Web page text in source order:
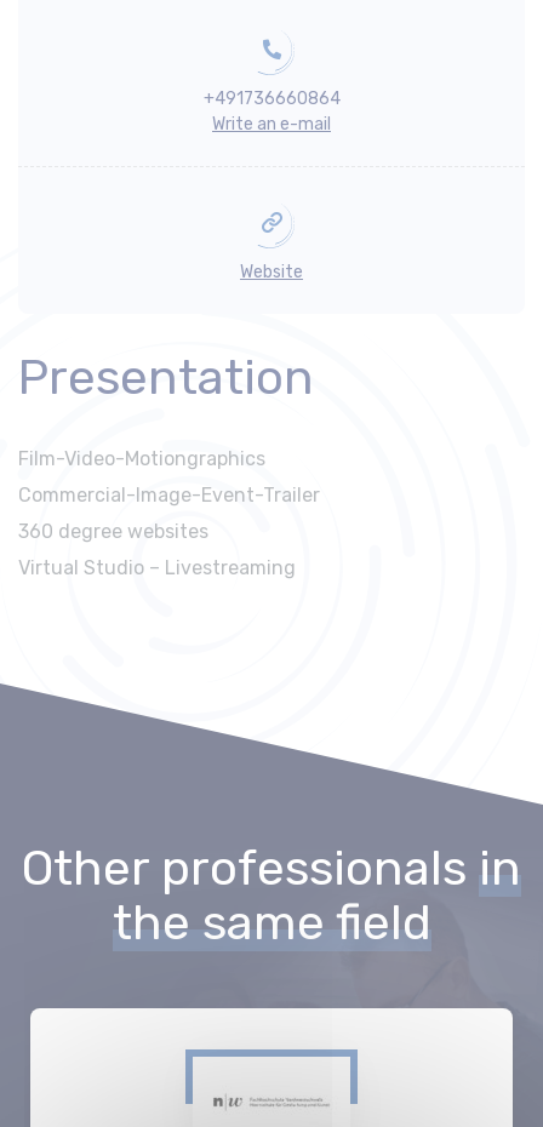
+491736660864
Write an e-mail
Website
Presentation
Film-Video-Motiongraphics
Commercial-Image-Event-Trailer
360 degree websites
Virtual Studio – Livestreaming
Other professionals in
the same field